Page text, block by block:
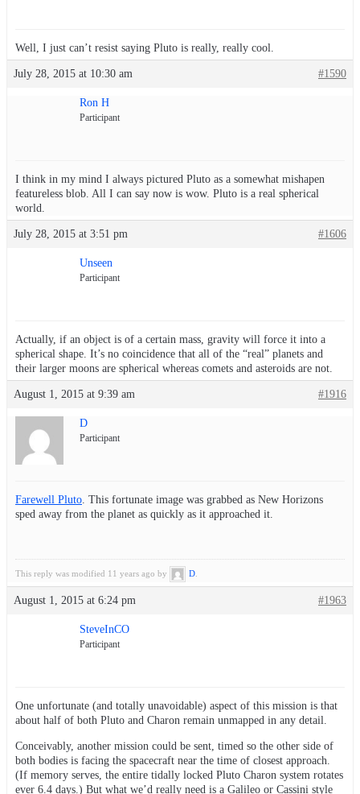
Well, I just can’t resist saying Pluto is really, really cool.
July 28, 2015 at 10:30 am #1590
Ron H
Participant
I think in my mind I always pictured Pluto as a somewhat mishapen
featureless blob. All I can say now is wow. Pluto is a real spherical
world.
July 28, 2015 at 3:51 pm #1606
Unseen
Participant
Actually, if an object is of a certain mass, gravity will force it into a
spherical shape. It’s no coincidence that all of the “real” planets and
their larger moons are spherical whereas comets and asteroids are not.
August 1, 2015 at 9:39 am #1916
D
Participant
Farewell Pluto . This fortunate image was grabbed as New Horizons
sped away from the planet as quickly as it approached it.
This reply was modified 11 years ago by D
August 1, 2015 at 6:24 pm #1963
SteveInCO
Participant
One unfortunate (and totally unavoidable) aspect of this mission is that
about half of both Pluto and Charon remain unmapped in any detail.
Conceivably, another mission could be sent, timed so the other side of
both bodies is facing the spacecraft near the time of closest approach.
(If memory serves, the entire tidally locked Pluto Charon system rotates
ever 6.4 days.) But what we’d really need is a Galileo or Cassini style